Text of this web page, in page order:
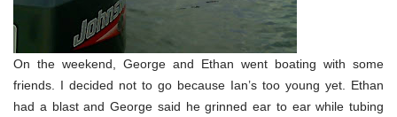
On the weekend, George and Ethan went boating with some
friends. I decided not to go because Ian’s too young yet. Ethan
had a blast and George said he grinned ear to ear while tubing